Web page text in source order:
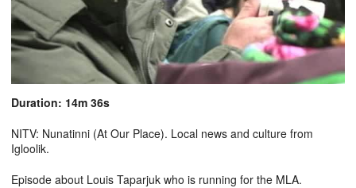
Duration: 14m 36s
NITV: Nunatinni (At Our Place). Local news and culture from
Igloolik.
Episode about Louis Taparjuk who is running for the MLA.